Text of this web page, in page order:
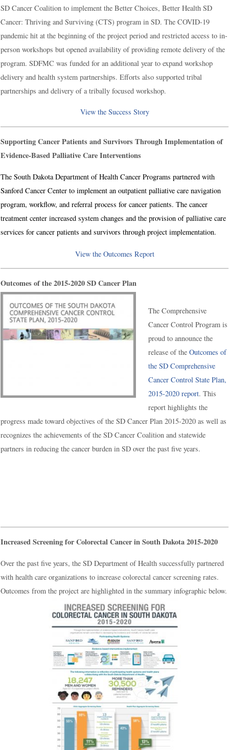
SD Cancer Coalition to implement the Better Choices, Better Health SD
Cancer: Thriving and Surviving (CTS) program in SD. The COVID-19
pandemic hit at the beginning of the project period and restricted access to in-
person workshops but opened availability of providing remote delivery of the
program. SDFMC was funded for an additional year to expand workshop
delivery and health system partnerships. Efforts also supported tribal
partnerships and delivery of a tribally focused workshop.
View the Success Story
Supporting Cancer Patients and Survivors Through Implementation of
Evidence-Based Palliative Care Interventions
The South Dakota Department of Health Cancer Programs partnered with
Sanford Cancer Center to implement an outpatient palliative care navigation
program, workflow, and referral process for cancer patients. The cancer
treatment center increased system changes and the provision of palliative care
services for cancer patients and survivors through project implementation.
View the Outcomes Report
Outcomes of the 2015-2020 SD Cancer Plan
The Comprehensive
Cancer Control Program is
proud to announce the
release of the Outcomes of
the SD Comprehensive
Cancer Control State Plan,
2015-2020 report. This
report highlights the
progress made toward objectives of the SD Cancer Plan 2015-2020 as well as
recognizes the achievements of the SD Cancer Coalition and statewide
partners in reducing the cancer burden in SD over the past five years.
Increased Screening for Colorectal Cancer in South Dakota 2015-2020
Over the past five years, the SD Department of Health successfully partnered
with health care organizations to increase colorectal cancer screening rates.
Outcomes from the project are highlighted in the summary infographic below.